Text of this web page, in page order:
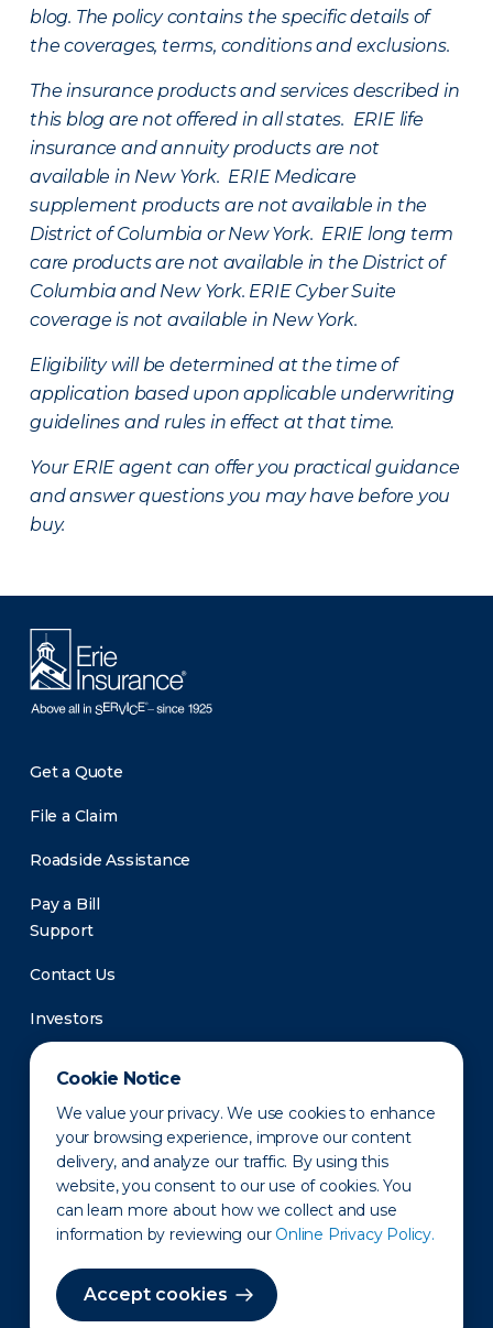
Cookie Notice
We value your privacy. We use cookies to enhance
your browsing experience, improve our content
delivery, and analyze our traffic. By using this
website, you consent to our use of cookies. You
can learn more about how we collect and use
information by reviewing our Online Privacy Policy.
Accept cookies
blog. The policy contains the specific details of
the coverages, terms, conditions and exclusions.
The insurance products and services described in
this blog are not offered in all states. ERIE life
insurance and annuity products are not
available in New York. ERIE Medicare
supplement products are not available in the
District of Columbia or New York. ERIE long term
care products are not available in the District of
Columbia and New York. ERIE Cyber Suite
coverage is not available in New York.
Eligibility will be determined at the time of
application based upon applicable underwriting
guidelines and rules in effect at that time.
Your ERIE agent can offer you practical guidance
and answer questions you may have before you
buy.
Get a Quote
File a Claim
Roadside Assistance
Pay a Bill
Support
Contact Us
Investors
Newsroom
Privacy Policy Disclaimer States of Operation
Terms of Use Site Map